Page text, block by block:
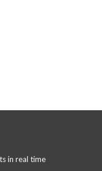
in real time